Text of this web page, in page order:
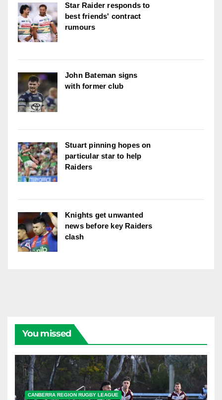
Star Raider responds to
best friends' contract
rumours
John Bateman signs
with former club
Stuart pinning hopes on
particular star to help
Raiders
Knights get unwanted
news before key Raiders
clash
You missed
CANBERRA REGION RUGBY LEAGUE